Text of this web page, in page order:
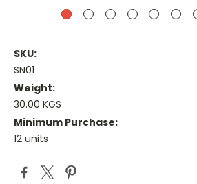
SKU:
SN01
Weight:
30.00 KGS
Minimum Purchase:
12 units
Current
Stock: